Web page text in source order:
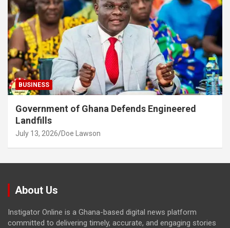
BUSINESS
Government of Ghana Defends Engineered
Landfills
July 13, 2026 Doe Lawson
About Us
Instigator Online is a Ghana-based digital news platform
committed to delivering timely, accurate, and engaging stories